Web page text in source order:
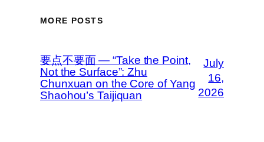
MORE POSTS
要点不要面 — “Take the Point,
Not the Surface”: Zhu
Chunxuan on the Core of Yang
Shaohou’s Taijiquan
July
16,
2026